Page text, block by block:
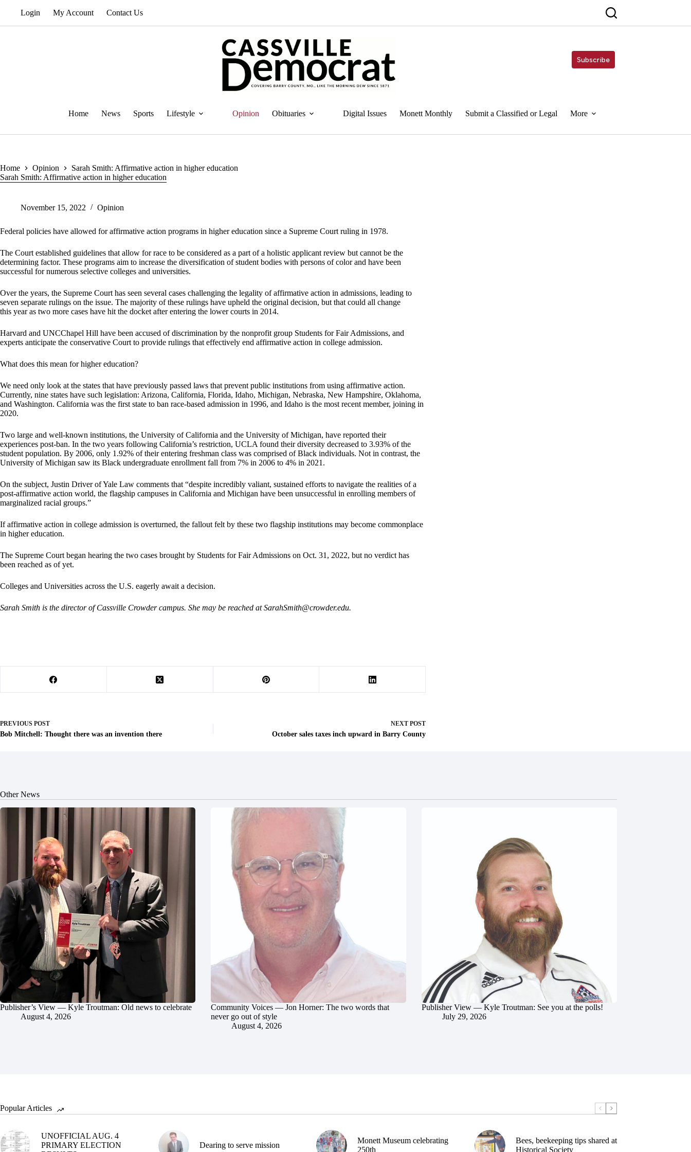
Login My Account Contact Us
Subscribe
Home News Sports Lifestyle Opinion Obituaries Digital Issues Monett Monthly Submit a Classified or Legal More
Home Opinion
Sarah Smith: Affirmative action in higher education
Sarah Smith: Affirmative action in higher education
November 15, 2022 Opinion
Federal policies have allowed for affirmative action programs in higher education since a Supreme Court ruling in 1978.
The Court established guidelines that allow for race to be considered as a part of a holistic applicant review but cannot be the
determining factor. These programs aim to increase the diversification of student bodies with persons of color and have been
successful for numerous selective colleges and universities.
Over the years, the Supreme Court has seen several cases challenging the legality of affirmative action in admissions, leading to
seven separate rulings on the issue. The majority of these rulings have upheld the original decision, but that could all change
this year as two more cases have hit the docket after entering the lower courts in 2014.
Harvard and UNCChapel Hill have been accused of discrimination by the nonprofit group Students for Fair Admissions, and
experts anticipate the conservative Court to provide rulings that effectively end affirmative action in college admission.
What does this mean for higher education?
We need only look at the states that have previously passed laws that prevent public institutions from using affirmative action.
Currently, nine states have such legislation: Arizona, California, Florida, Idaho, Michigan, Nebraska, New Hampshire, Oklahoma,
and Washington. California was the first state to ban race-based admission in 1996, and Idaho is the most recent member, joining in
2020.
Two large and well-known institutions, the University of California and the University of Michigan, have reported their
experiences post-ban. In the two years following California’s restriction, UCLA found their diversity decreased to 3.93% of the
student population. By 2006, only 1.92% of their entering freshman class was comprised of Black individuals. Not in contrast, the
University of Michigan saw its Black undergraduate enrollment fall from 7% in 2006 to 4% in 2021.
On the subject, Justin Driver of Yale Law comments that “despite incredibly valiant, sustained efforts to navigate the realities of a
post-affirmative action world, the flagship campuses in California and Michigan have been unsuccessful in enrolling members of
marginalized racial groups.”
If affirmative action in college admission is overturned, the fallout felt by these two flagship institutions may become commonplace
in higher education.
The Supreme Court began hearing the two cases brought by Students for Fair Admissions on Oct. 31, 2022, but no verdict has
been reached as of yet.
Colleges and Universities across the U.S. eagerly await a decision.
Sarah Smith is the director of Cassville Crowder campus. She may be reached atSarahSmith@crowder.edu.
PREVIOUS POST
Bob Mitchell: Thought there was an invention there
NEXT POST
October sales taxes inch upward in Barry County
Other News
Publisher’s View — Kyle Troutman: Old news to celebrate
August 4, 2026
Community Voices — Jon Horner: The two words that
never go out of style
August 4, 2026
Publisher View — Kyle Troutman: See you at the polls!
July 29, 2026
Popular Articles
UNOFFICIAL AUG. 4
PRIMARY ELECTION
Dearing to serve mission
Monett Museum celebrating
250th
Bees, beekeeping tips shared at
Historical Society